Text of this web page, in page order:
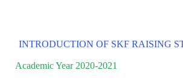
INTRODUCTION OF SKF RAISING
Academic Year 2020-2021